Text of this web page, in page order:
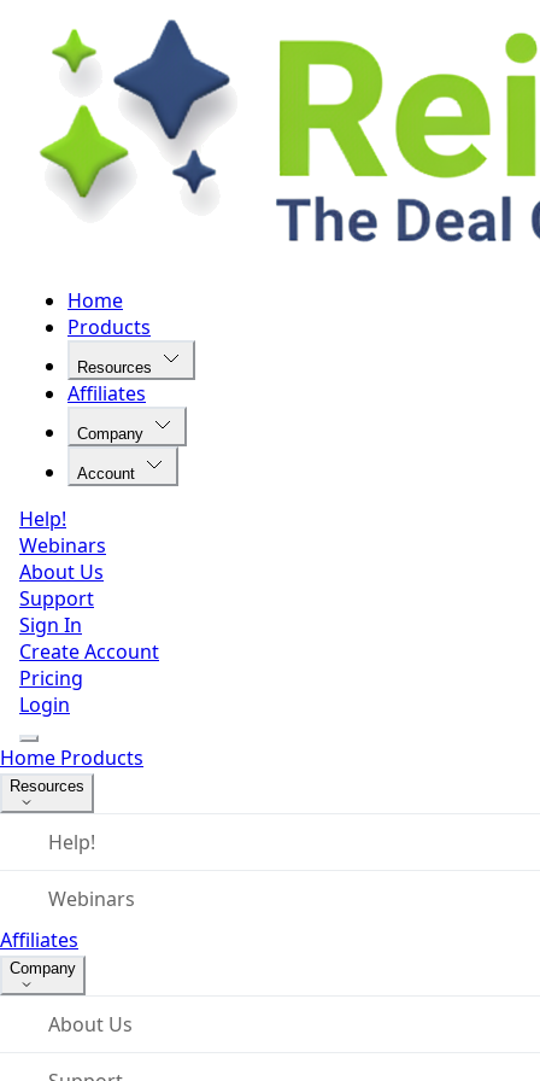
Home
Products
Resources
Affiliates
Company
Account
Help!
Webinars
About Us
Support
Sign In
Create Account
Pricing
Login
Home Products
Resources
Help!
Webinars
Affiliates
Company
About Us